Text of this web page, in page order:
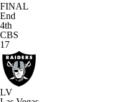
FINAL
End
4th
CBS
17
LV